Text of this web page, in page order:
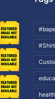
#Shirt
health